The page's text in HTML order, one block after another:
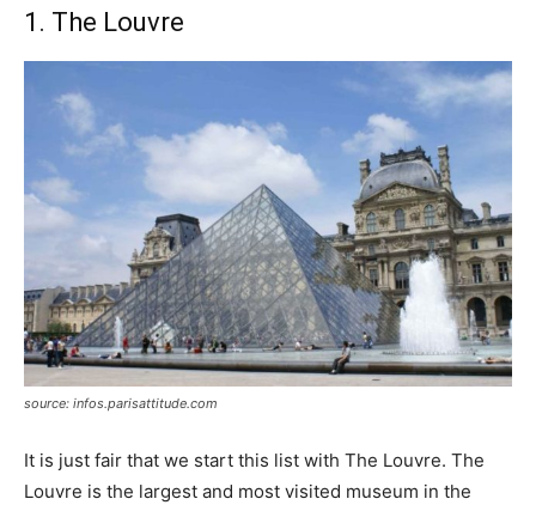
1. The Louvre
source: infos.parisattitude.com
It is just fair that we start this list with The Louvre. The
Louvre is the largest and most visited museum in the